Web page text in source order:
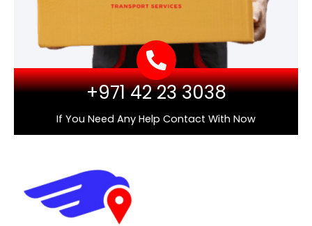
+971 42 23 3038
If You Need Any Help Contact With Now